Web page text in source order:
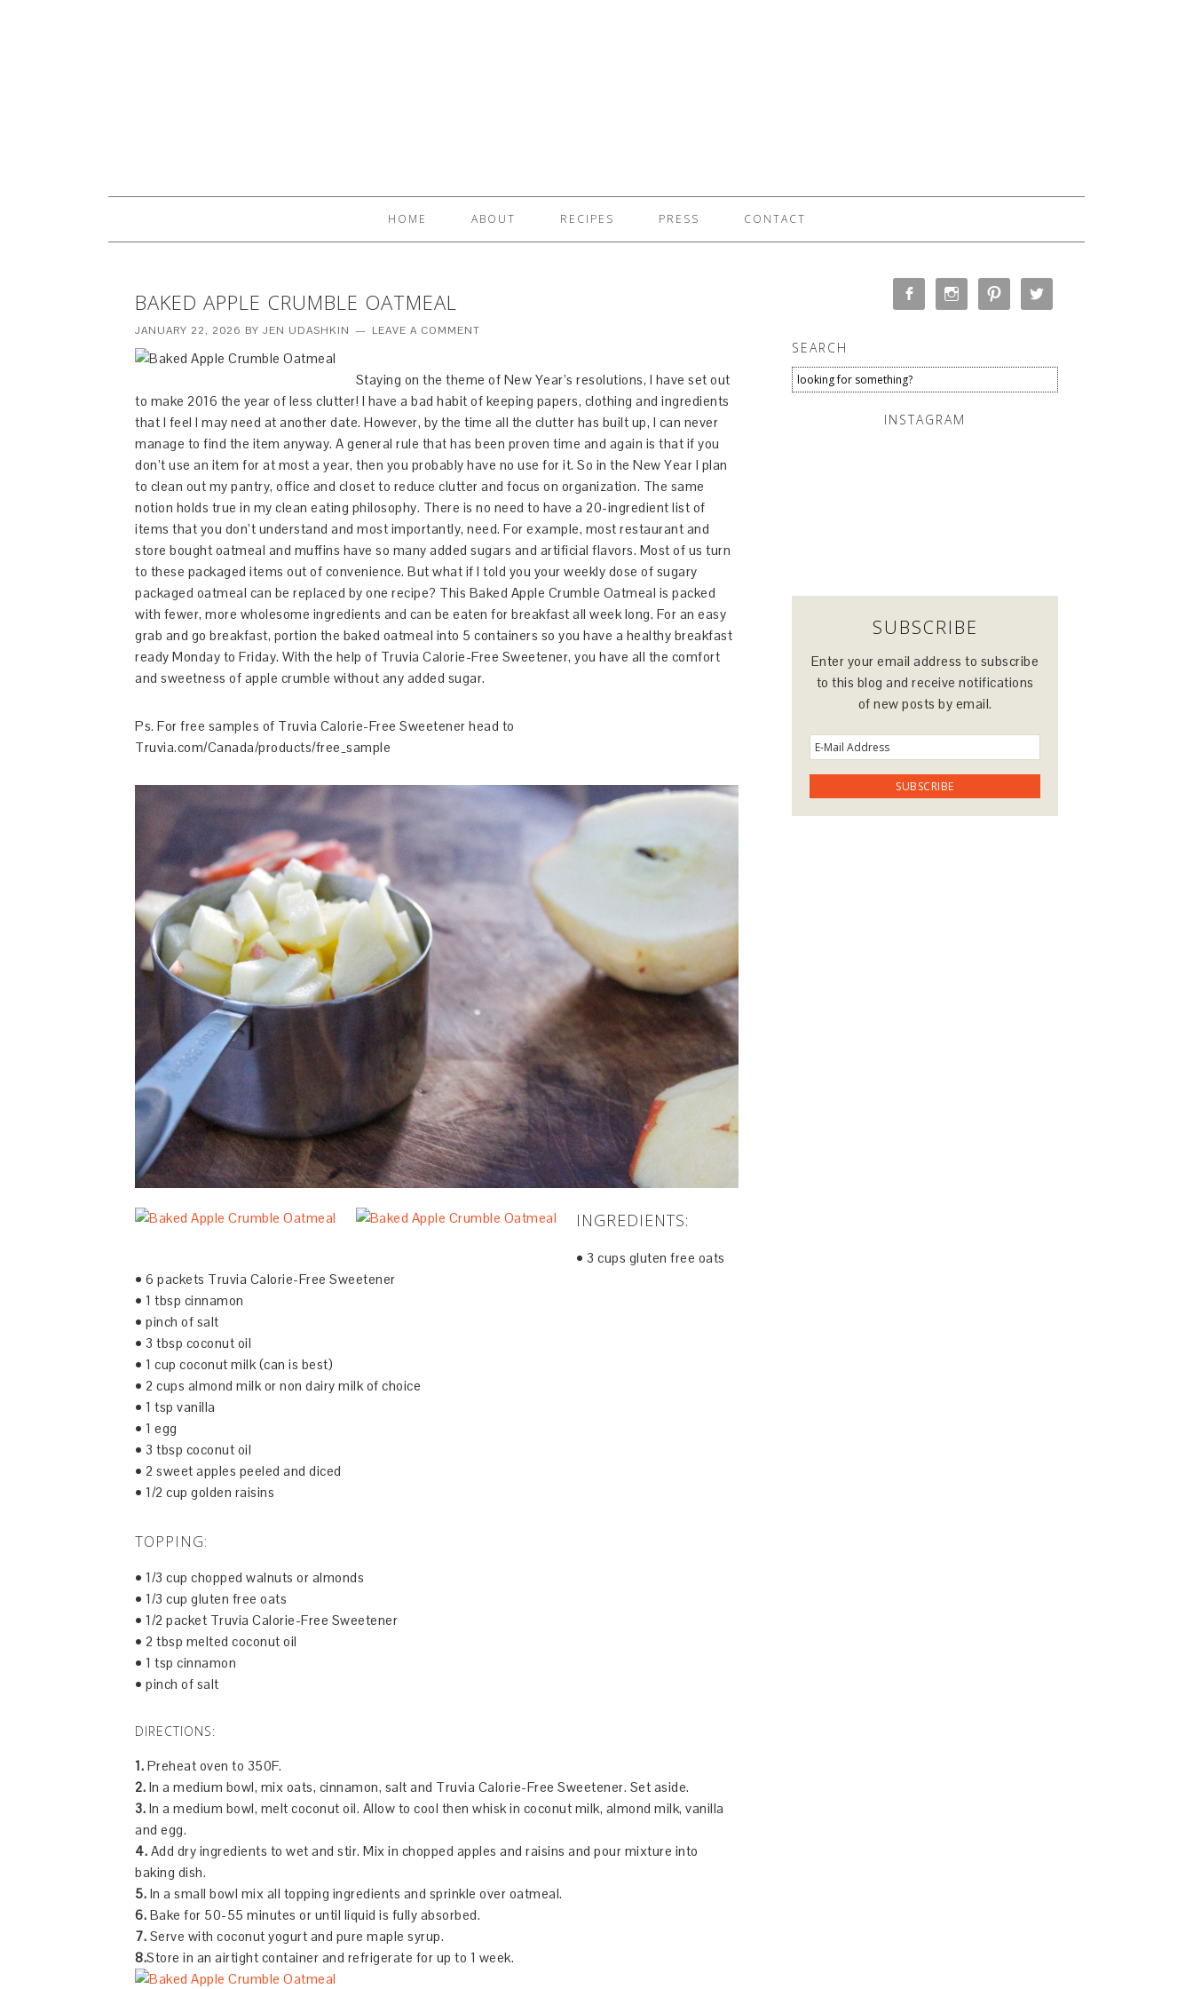
HOME ABOUT RECIPES PRESS CONTACT
BAKED APPLE CRUMBLE OATMEAL
JANUARY 22, 2026 BY JEN UDASHKIN LEAVE A COMMENT
Staying on the theme of New Year’s resolutions, I have set out
to make 2016 the year of less clutter! I have a bad habit of keeping papers, clothing and ingredients
that I feel I may need at another date. However, by the time all the clutter has built up, I can never
manage to find the item anyway. A general rule that has been proven time and again is that if you
don’t use an item for at most a year, then you probably have no use for it. So in the New Year I plan
to clean out my pantry, office and closet to reduce clutter and focus on organization. The same
notion holds true in my clean eating philosophy. There is no need to have a 20-ingredient list of
items that you don’t understand and most importantly, need. For example, most restaurant and
store bought oatmeal and muffins have so many added sugars and artificial flavors. Most of us turn
to these packaged items out of convenience. But what if I told you your weekly dose of sugary
packaged oatmeal can be replaced by one recipe? This Baked Apple Crumble Oatmeal is packed
with fewer, more wholesome ingredients and can be eaten for breakfast all week long. For an easy
grab and go breakfast, portion the baked oatmeal into 5 containers so you have a healthy breakfast
ready Monday to Friday. With the help of Truvia Calorie-Free Sweetener, you have all the comfort
and sweetness of apple crumble without any added sugar.
Ps. For free samples of Truvia Calorie-Free Sweetener head to
Truvia.com/Canada/products/free_sample
INGREDIENTS:
• 3 cups gluten free oats
• 6 packets Truvia Calorie-Free Sweetener
• 1 tbsp cinnamon
• pinch of salt
• 3 tbsp coconut oil
• 1 cup coconut milk (can is best)
• 2 cups almond milk or non dairy milk of choice
• 1 tsp vanilla
• 1 egg
• 3 tbsp coconut oil
• 2 sweet apples peeled and diced
• 1/2 cup golden raisins
TOPPING:
• 1/3 cup chopped walnuts or almonds
• 1/3 cup gluten free oats
• 1/2 packet Truvia Calorie-Free Sweetener
• 2 tbsp melted coconut oil
• 1 tsp cinnamon
• pinch of salt
DIRECTIONS:
1. Preheat oven to 350F.
2. In a medium bowl, mix oats, cinnamon, salt and Truvia Calorie-Free Sweetener. Set aside.
3. In a medium bowl, melt coconut oil. Allow to cool then whisk in coconut milk, almond milk, vanilla
and egg.
4. Add dry ingredients to wet and stir. Mix in chopped apples and raisins and pour mixture into
baking dish.
5. In a small bowl mix all topping ingredients and sprinkle over oatmeal.
6. Bake for 50-55 minutes or until liquid is fully absorbed.
7. Serve with coconut yogurt and pure maple syrup.
8.Store in an airtight container and refrigerate for up to 1 week.
SEARCH
INSTAGRAM
SUBSCRIBE
Enter your email address to subscribe
to this blog and receive notifications
of new posts by email.